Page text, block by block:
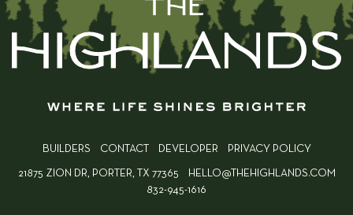
BUILDERS CONTACT DEVELOPER PRIVACY POLICY
21875 ZION DR, PORTER, TX 77365
HELLO@THEHIGHLANDS.COM
832-945-1616